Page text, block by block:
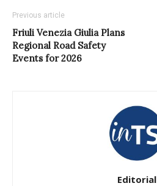
Previous article
Friuli Venezia Giulia Plans
Regional Road Safety
Events for 2026
Editorial